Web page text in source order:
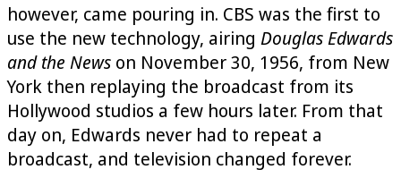
however, came pouring in. CBS was the first to
use the new technology, airing Douglas Edwards
and the News on November 30, 1956, from New
York then replaying the broadcast from its
Hollywood studios a few hours later. From that
day on, Edwards never had to repeat a
broadcast, and television changed forever.